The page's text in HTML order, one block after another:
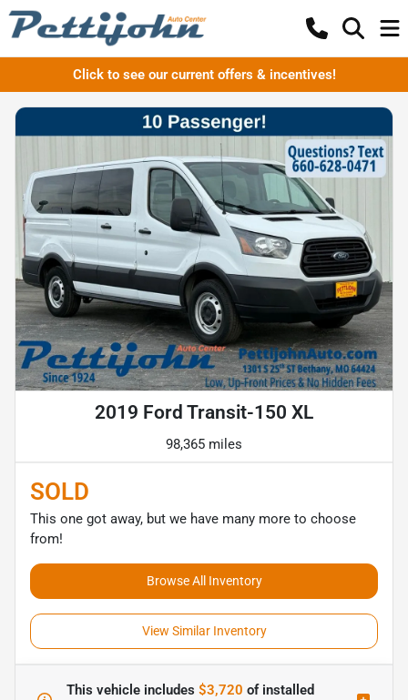
Click to see our current offers & incentives!
2019 Ford Transit-150 XL
98,365 miles
SOLD
This one got away, but we have many more to choose
from!
Browse All Inventory
View Similar Inventory
This vehicle includes $3,720 ofinstalled